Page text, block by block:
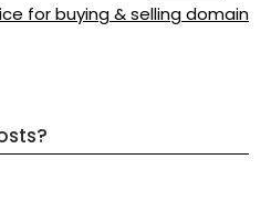
for buying & selling domain